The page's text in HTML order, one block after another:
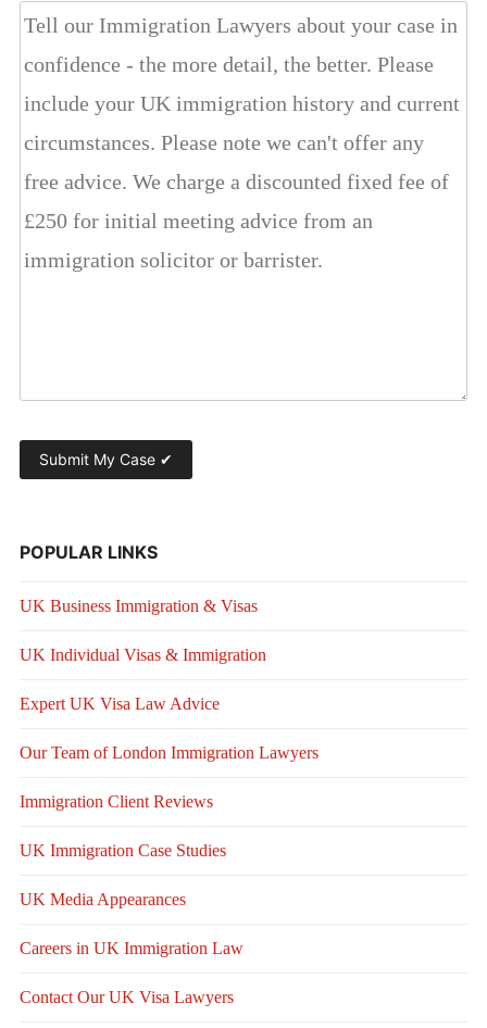
POPULAR LINKS
UK Business Immigration & Visas
UK Individual Visas & Immigration
Expert UK Visa Law Advice
Our Team of London Immigration Lawyers
Immigration Client Reviews
UK Immigration Case Studies
UK Media Appearances
Careers in UK Immigration Law
Contact Our UK Visa Lawyers